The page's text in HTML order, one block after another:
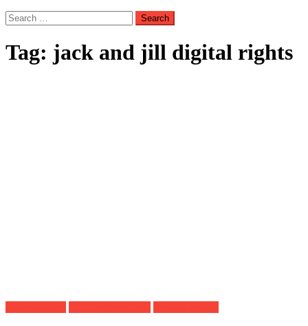
Search
for:
Tag: jack and jill digital rights